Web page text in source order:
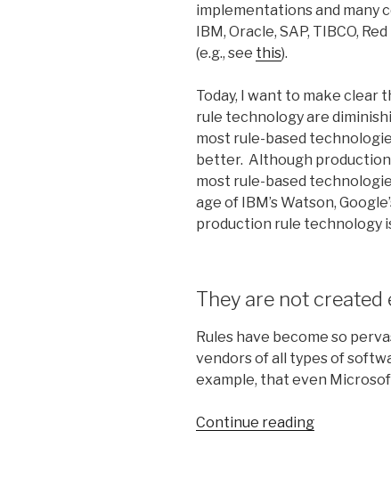
implementations and many
IBM, Oracle, SAP, TIBCO,
(e.g., see this).
Today, I want to make
rule technology are
most rule-based
better. Although
most rule-based
age of IBM’s Watson,
production rule technology
They are not created
Rules have become so
vendors of all types of
example, that even
Continue reading